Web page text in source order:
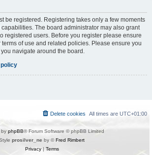
be registered. Registering takes only a few moments
The board administrator may also grant
registered users. Before you register please ensure
of use and related policies. Please ensure you
navigate around the board.
All times are UTC+01:00
Delete cookies
by phpBB® Forum Software © phpBB Limited
prosilver_ne by ©Fred Rimbert
Privacy| Terms